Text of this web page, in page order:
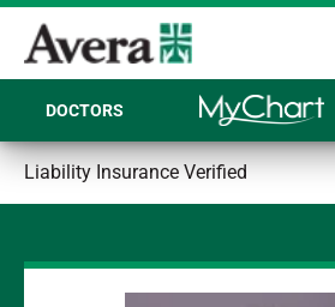
DOCTORS
Liability Insurance Verified